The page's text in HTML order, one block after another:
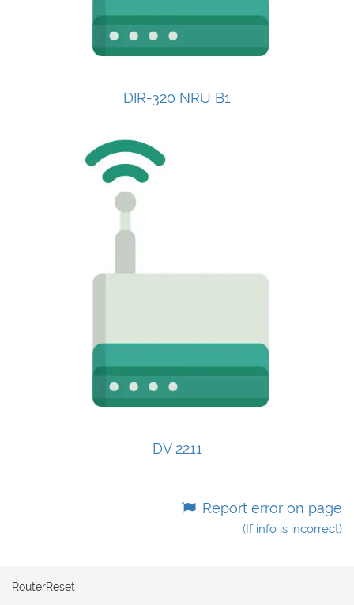
DIR-320 NRU B1
DV 2211
Report error on page
(If info is incorrect)
RouterReset